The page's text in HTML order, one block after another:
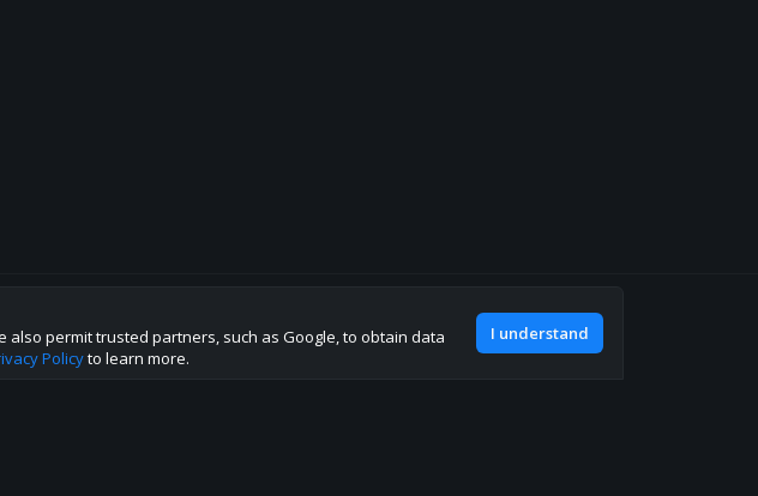
Join our discord
permit trusted partners, such as Google, to obtain data
Policyto learn more.
I understand